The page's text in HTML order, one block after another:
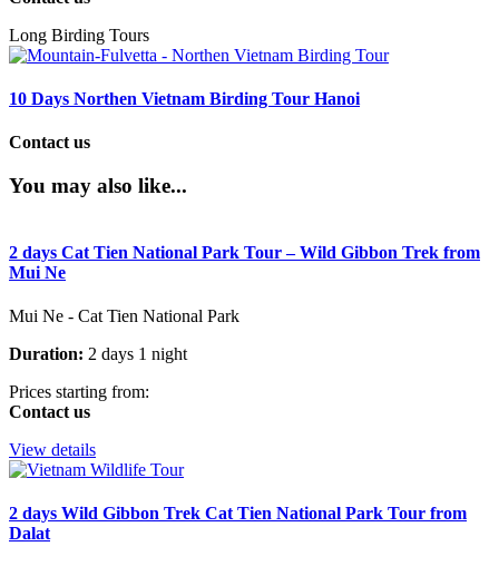
Long Birding Tours
10 Days Northen Vietnam Birding Tour Hanoi
Contact us
You may also like...
2 days Cat Tien National Park Tour – Wild Gibbon Trek from
Mui Ne
Mui Ne - Cat Tien National Park
Duration: 2 days 1 night
Prices starting from:
Contact us
View details
2 days Wild Gibbon Trek Cat Tien National Park Tour from
Dalat